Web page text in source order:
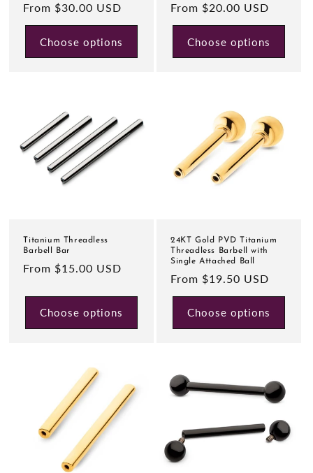
Regular
price
From $30.00 USD
Choose options
Regular
price
From $20.00 USD
Choose options
Titanium Threadless
Barbell Bar
Regular
From $15.00 USD
Choose options
24KT Gold PVD Titanium
Threadless Barbell with
Single Attached Ball
Regular
price
From $19.50 USD
Choose options